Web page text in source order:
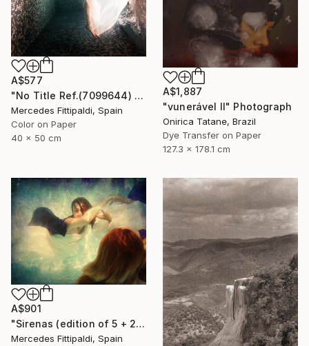
A$577
"No Title Ref.(7099644) (Edition of 5 + 2 Proofs) - Limited Edition 1 of 5" Photograph
Mercedes Fittipaldi, Spain
Color on Paper
40 x 50 cm
A$1,887
"vunerável ll" Photograph
Onirica Tatane, Brazil
Dye Transfer on Paper
127.3 x 178.1 cm
A$901
"Sirenas (edition of 5 + 2 artist proofs)" Photograph
Mercedes Fittipaldi, Spain